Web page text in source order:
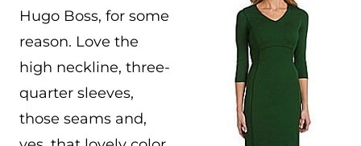
Hugo Boss, for some
reason. Love the
high neckline, three-
quarter sleeves,
those seams and,